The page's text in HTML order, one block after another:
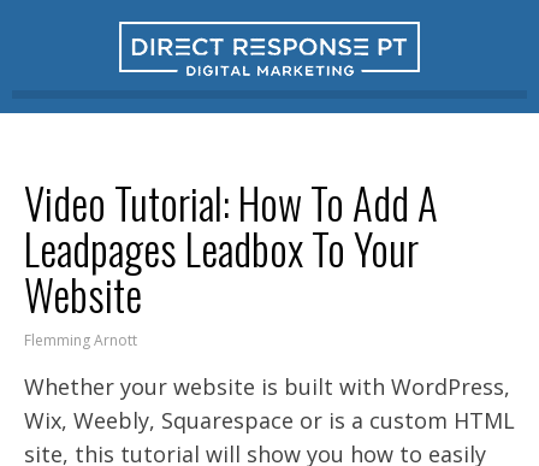
Video Tutorial: How To Add A
Leadpages Leadbox To Your
Website
Flemming Arnott
Whether your website is built with WordPress,
Wix, Weebly, Squarespace or is a custom HTML
site, this tutorial will show you how to easily